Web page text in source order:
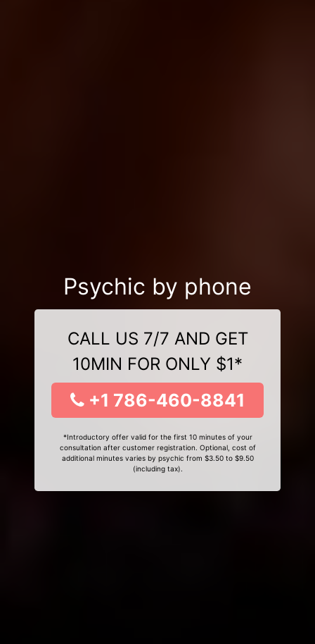
Psychic by phone
CALL US 7/7 AND GET
10MIN FOR ONLY $1*
+1 786-460-8841
*Introductory offer valid for the first 10 minutes of your
consultation after customer registration. Optional, cost of
additional minutes varies by psychic from $3.50 to $9.50
(including tax).